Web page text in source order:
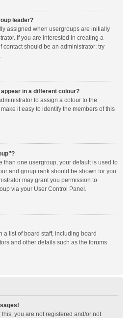
leader?
assigned when usergroups are initially
If you are interested in creating a
contact should be an administrator; try
in a different colour?
to assign a colour to the
it easy to identify the members of this
than one usergroup, your default is used to
and group rank should be shown for you
may grant you permission to
via your User Control Panel.
a list of board staff, including board
and other details such as the forums
you are not registered and/or not